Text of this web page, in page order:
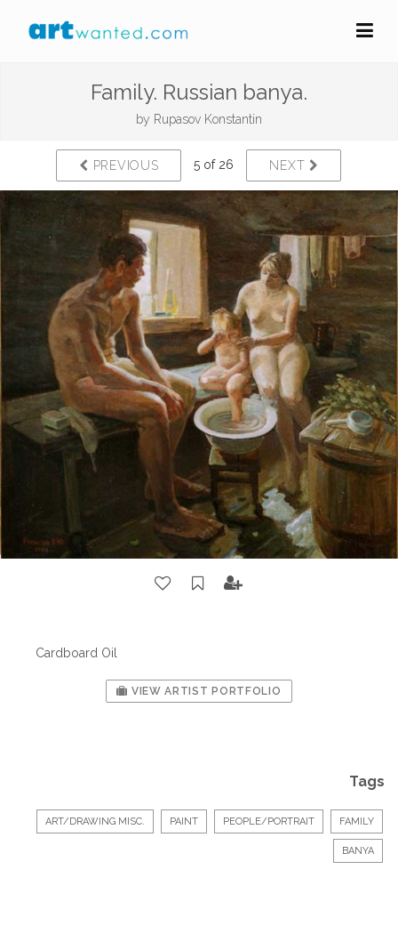
Family. Russian banya.
by Rupasov Konstantin
PREVIOUS 5 of 26 NEXT
Cardboard Oil
VIEW ARTIST PORTFOLIO
Tags
ART/DRAWING MISC. PAINT PEOPLE/PORTRAIT FAMILY
BANYA